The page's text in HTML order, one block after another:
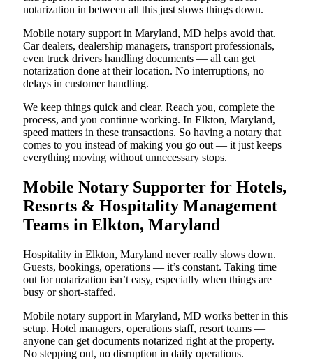
notarization in between all this just slows things down.
Mobile notary support in Maryland, MD helps avoid that.
Car dealers, dealership managers, transport professionals,
even truck drivers handling documents — all can get
notarization done at their location. No interruptions, no
delays in customer handling.
We keep things quick and clear. Reach you, complete the
process, and you continue working. In Elkton, Maryland,
speed matters in these transactions. So having a notary that
comes to you instead of making you go out — it just keeps
everything moving without unnecessary stops.
Mobile Notary Supporter for Hotels,
Resorts & Hospitality Management
Teams in Elkton, Maryland
Hospitality in Elkton, Maryland never really slows down.
Guests, bookings, operations — it’s constant. Taking time
out for notarization isn’t easy, especially when things are
busy or short-staffed.
Mobile notary support in Maryland, MD works better in this
setup. Hotel managers, operations staff, resort teams —
anyone can get documents notarized right at the property.
No stepping out, no disruption in daily operations.